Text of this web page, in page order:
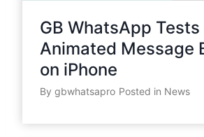
GB WhatsApp Tests
Animated Message
on iPhone
By gbwhatsapro Posted in News